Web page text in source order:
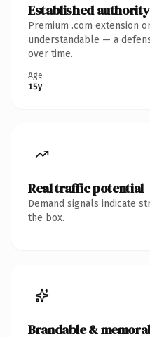
Established authority
Premium .com extension
understandable — a
over time.
Age
15y
Real traffic potential
Demand signals indicate
the box.
Brandable &